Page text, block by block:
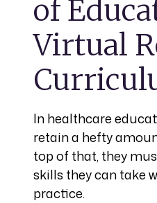
of
Virtual
In healthcare
retain a hefty
top of that, they
skills they can take
practice.